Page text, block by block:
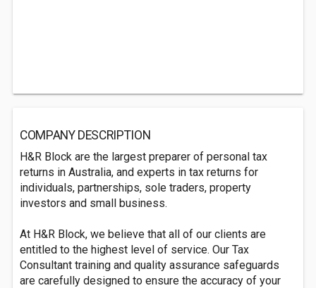
COMPANY DESCRIPTION
H&R Block are the largest preparer of personal tax
returns in Australia, and experts in tax returns for
individuals, partnerships, sole traders, property
investors and small business.
At H&R Block, we believe that all of our clients are
entitled to the highest level of service. Our Tax
Consultant training and quality assurance safeguards
are carefully designed to ensure the accuracy of your